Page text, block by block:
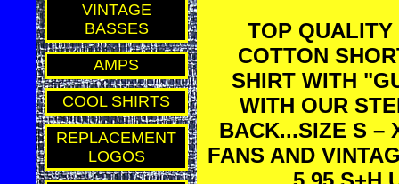
VINTAGE
BASSES
AMPS
COOL SHIRTS
REPLACEMENT
LOGOS
TOP QUALITY
COTTON
SHIRT WITH
WITH OUR
BACK...SIZE S –
FANS AND